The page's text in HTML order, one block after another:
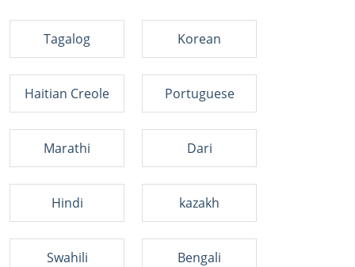
Tagalog Korean
Haitian Creole Portuguese
Marathi Dari
Hindi kazakh
Swahili Bengali